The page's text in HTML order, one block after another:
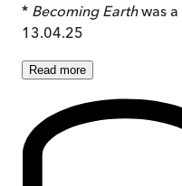
* Becoming Earthwas a
13.04.25
Read more